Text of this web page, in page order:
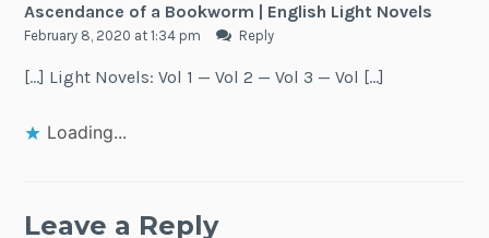
Ascendance of a Bookworm | English Light Novels
February 8, 2020 at 1:34 pm Reply
[…] Light Novels: Vol 1 — Vol 2 — Vol 3 — Vol […]
Loading...
Leave a Reply